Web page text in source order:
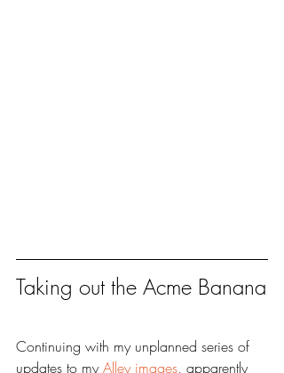
Taking out the Acme Banana
Continuing with my unplanned series of
updates to my Alley images, apparently